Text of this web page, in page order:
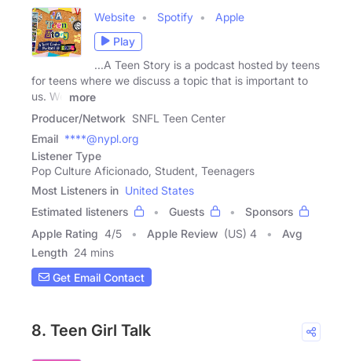
Website Spotify
Apple
Play
...A Teen Story is a podcast hosted by teens
for teens where we discuss a topic that is important to
us. We
more
Producer/Network SNFL Teen Center
Email ****@nypl.org
Listener Type
Pop Culture Aficionado, Student, Teenagers
Most Listeners in United States
Estimated listeners
Guests
Sponsors
Apple Rating 4/5 Apple Review (US) 4
Avg
Length 24 mins
Get Email Contact
8. Teen Girl Talk